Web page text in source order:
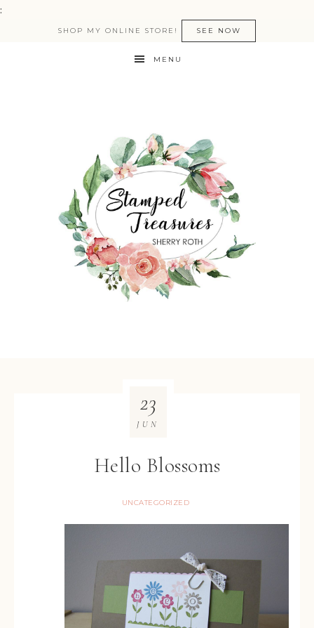
:
SHOP MY ONLINE STORE! SEE NOW
MENU
Hello Blossoms
UNCATEGORIZED
23
JUN